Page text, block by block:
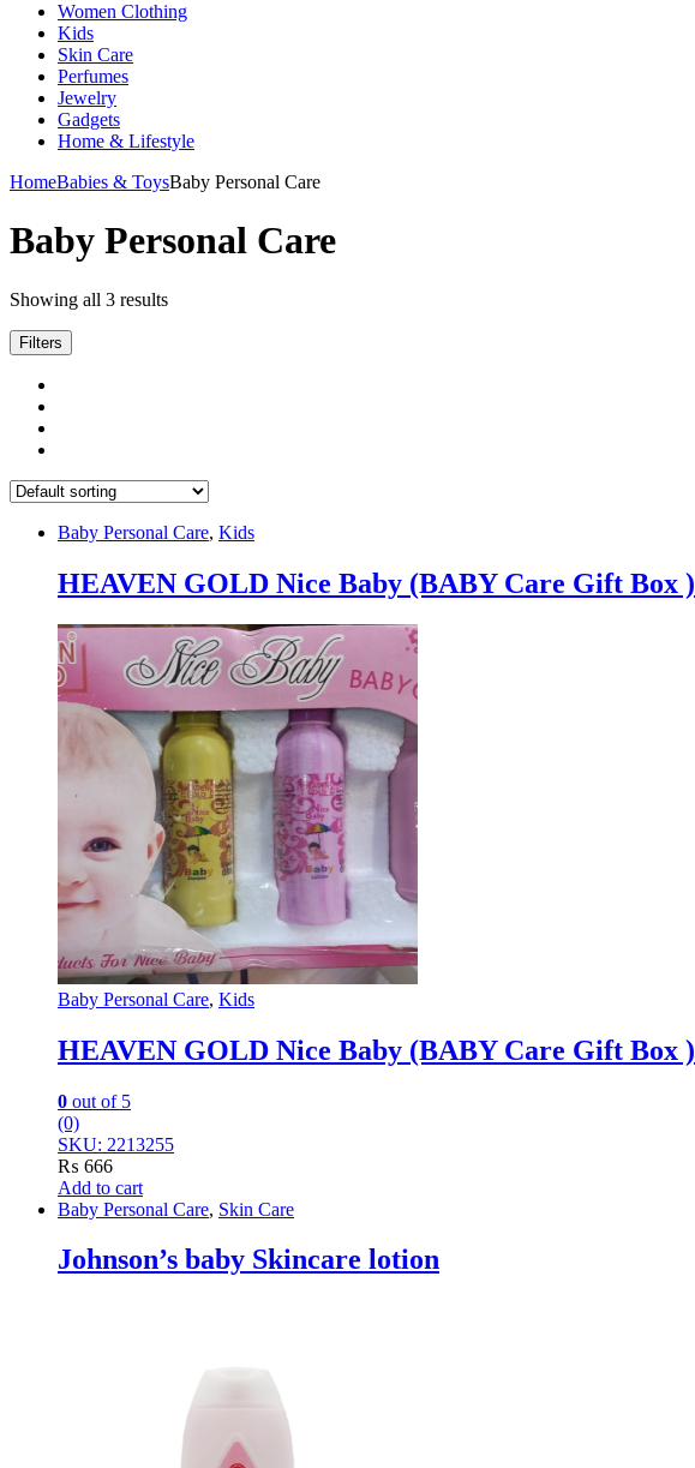
Women Clothing
Kids
Skin Care
Perfumes
Jewelry
Gadgets
Home & Lifestyle
HomeBabies & ToysBaby Personal Care
Baby Personal Care
Showing all 3 results
Filters
Baby Personal Care, Kids
HEAVEN GOLD Nice Baby (BABY Care Gift Box )
Baby Personal Care, Kids
HEAVEN GOLD Nice Baby (BABY Care Gift Box )
0 out of 5
(0)
SKU: 2213255
₨ 666
Add to cart
Baby Personal Care, Skin Care
Johnson’s baby Skincare lotion